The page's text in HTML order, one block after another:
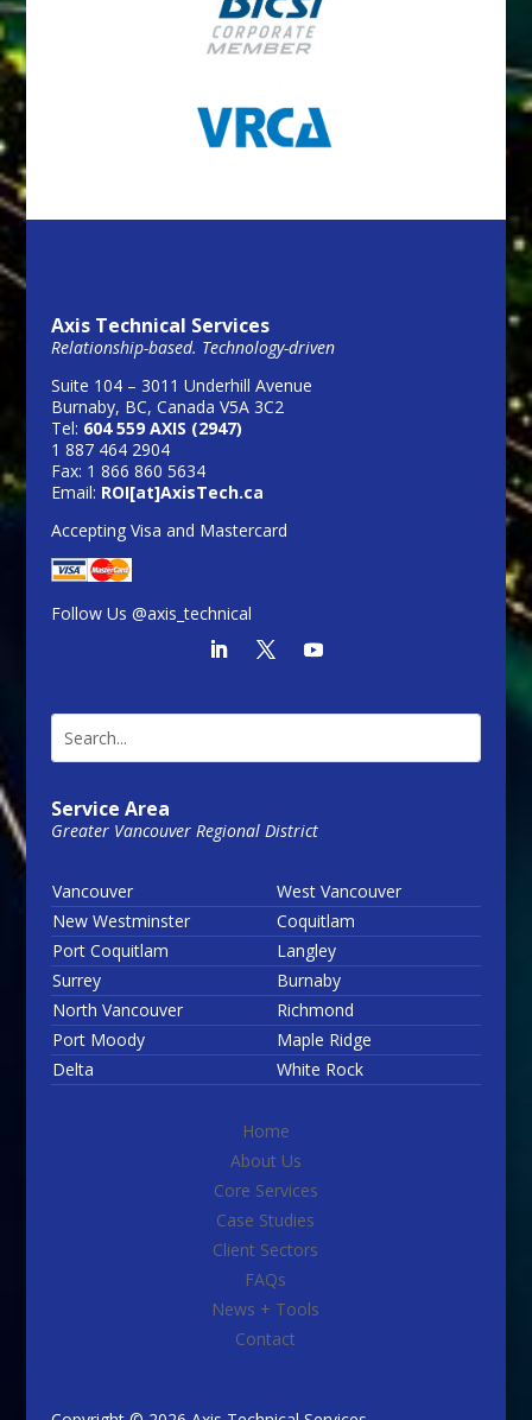
Axis Technical Services
Relationship-based. Technology-driven
Suite 104 – 3011 Underhill Avenue
Burnaby, BC, Canada V5A 3C2
Tel: 604 559 AXIS (2947)
1 887 464 2904
Fax: 1 866 860 5634
Email: ROI[at]AxisTech.ca
Accepting Visa and Mastercard
Follow Us @axis_technical
Service Area
Greater Vancouver Regional District
Vancouver
West Vancouver
New Westminster
Coquitlam
Port Coquitlam
Langley
Surrey
Burnaby
North Vancouver
Richmond
Port Moody
Maple Ridge
Delta
White Rock
Home
About Us
Core Services
Case Studies
Client Sectors
FAQs
News + Tools
Contact